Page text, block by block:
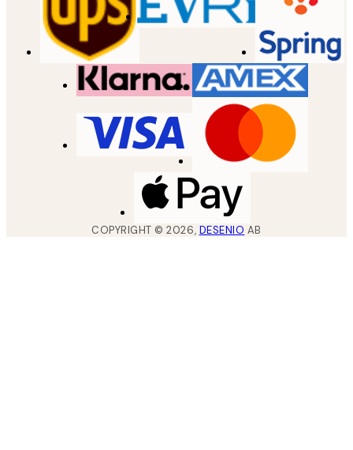
COPYRIGHT ©2026, DESENIO AB